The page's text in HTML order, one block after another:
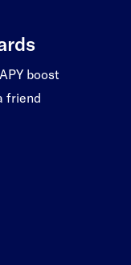
boost
friend